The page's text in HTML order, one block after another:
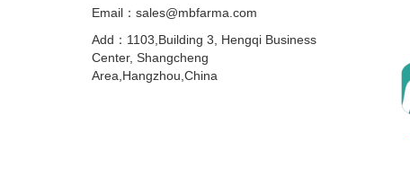
Email：sales@mbfarma.com
Add：1103,Building 3, Hengqi Business
Center, Shangcheng
Area,Hangzhou,China